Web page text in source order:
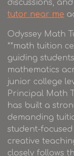
discussions, and
tutor near me
Odyssey Math
**math tuition
guiding
mathematics
junior college
Principal Math
has built a
demanding
student-
creative
closely follows